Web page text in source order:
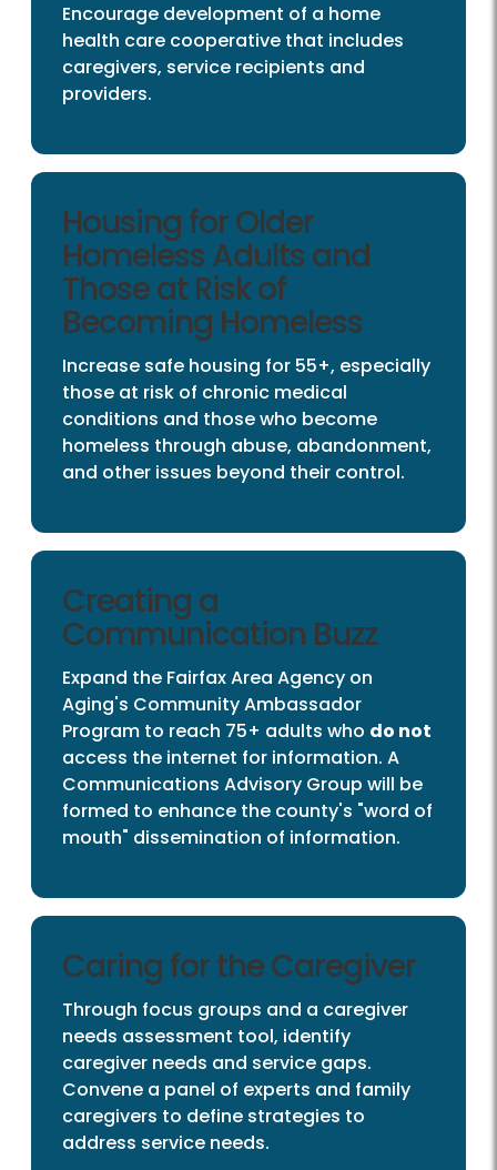
Encourage development of a home
health care cooperative that includes
caregivers, service recipients and
providers.
Housing for Older
Homeless Adults and
Those at Risk of
Becoming Homeless
Increase safe housing for 55+, especially
those at risk of chronic medical
conditions and those who become
homeless through abuse, abandonment,
and other issues beyond their control.
Creating a
Communication Buzz
Expand the Fairfax Area Agency on
Aging's Community Ambassador
Program to reach 75+ adults who do not
access the internet for information. A
Communications Advisory Group will be
formed to enhance the county's "word of
mouth" dissemination of information.
Caring for the Caregiver
Through focus groups and a caregiver
needs assessment tool, identify
caregiver needs and service gaps.
Convene a panel of experts and family
caregivers to define strategies to
address service needs.